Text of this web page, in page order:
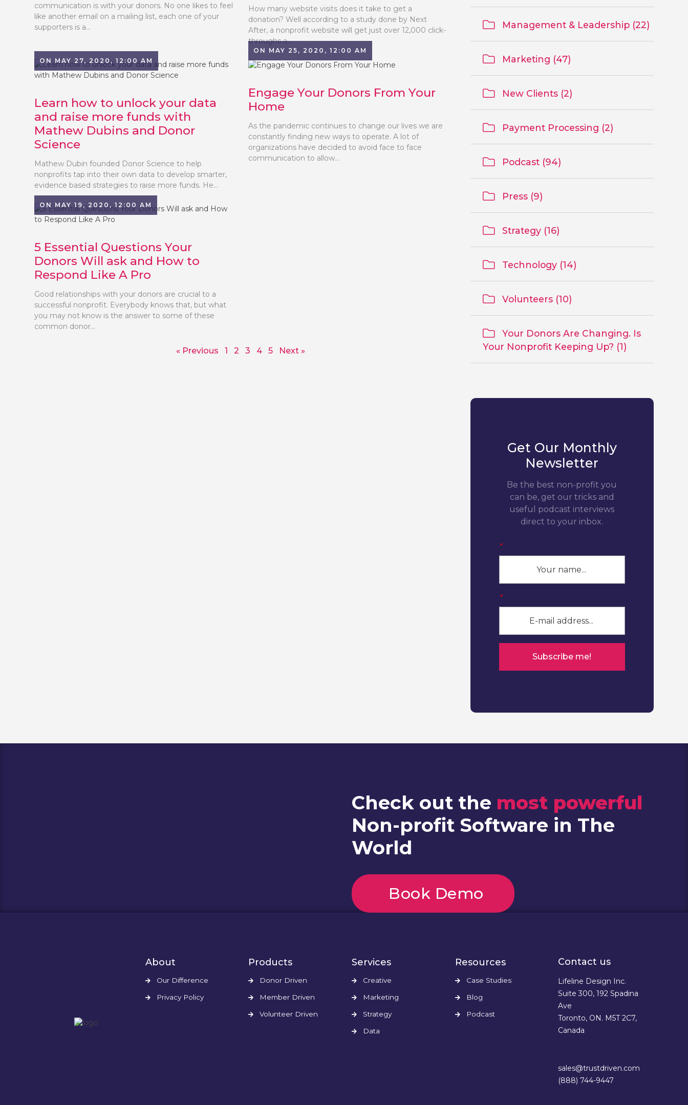
communication is with your donors. No one likes to feel
like another email on a mailing list, each one of your
supporters is a...
How many website visits does it take to get a
donation? Well according to a study done by Next
After, a nonprofit website will get just over 12,000 click-
throughs a...
ON MAY 27, 2020, 12:00 AM
Learn how to unlock your data
and raise more funds with
Mathew Dubins and Donor
Science
Mathew Dubin founded Donor Science to help
nonprofits tap into their own data to develop smarter,
evidence based strategies to raise more funds. He...
ON MAY 25, 2020, 12:00 AM
Engage Your Donors From Your
Home
As the pandemic continues to change our lives we are
constantly finding new ways to operate. A lot of
organizations have decided to avoid face to face
communication to allow...
ON MAY 19, 2020, 12:00 AM
5 Essential Questions Your
Donors Will ask and How to
Respond Like A Pro
Good relationships with your donors are crucial to a
successful nonprofit. Everybody knows that, but what
you may not know is the answer to some of these
common donor...
« Previous 1 2 3 4 5 Next »
Management & Leadership (22)
Marketing (47)
New Clients (2)
Payment Processing (2)
Podcast (94)
Press (9)
Strategy (16)
Technology (14)
Volunteers (10)
Your Donors Are Changing. Is
Your Nonprofit Keeping Up? (1)
Get Our Monthly
Newsletter
Be the best non-profit you
can be, get our tricks and
useful podcast interviews
direct to your inbox.
*
*
Check out the most powerful
Non-profit Software in The
World
Book Demo
About
Our Difference
Privacy Policy
Products
Donor Driven
Member Driven
Volunteer Driven
Services
Creative
Marketing
Strategy
Data
Resources
Case Studies
Blog
Podcast
Contact us
Lifeline Design Inc.
Suite 300, 192 Spadina
Ave
Toronto, ON. M5T 2C7,
Canada
sales@trustdriven.com
(888) 744-9447